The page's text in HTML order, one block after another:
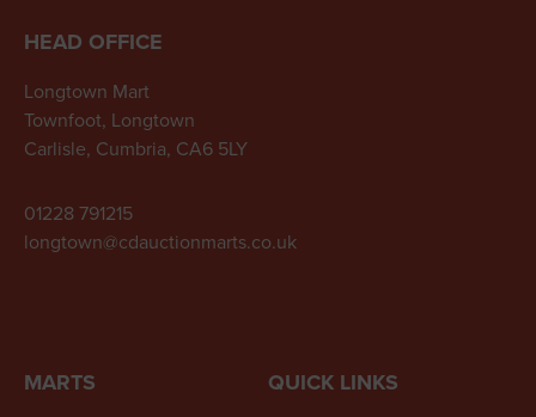
MARTS QUICK LINKS
HEAD OFFICE
Longtown Mart
Townfoot, Longtown
Carlisle, Cumbria, CA6 5LY
01228 791215
longtown@cdauctionmarts.co.uk